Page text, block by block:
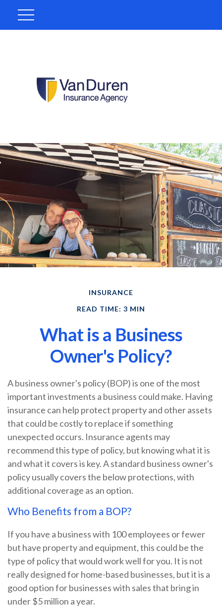
INSURANCE
READ TIME: 3 MIN
What is a Business
Owner's Policy?
A business owner's policy (BOP) is one of the most
important investments a business could make. Having
insurance can help protect property and other assets
that could be costly to replace if something
unexpected occurs. Insurance agents may
recommend this type of policy, but knowing what it is
and what it covers is key. A standard business owner's
policy usually covers the below protections, with
additional coverage as an option.
Who Benefits from a BOP?
If you have a business with 100 employees or fewer
but have property and equipment, this could be the
type of policy that would work well for you. It is not
really designed for home-based businesses, but it is a
good option for businesses with sales that bring in
under $5 million a year.